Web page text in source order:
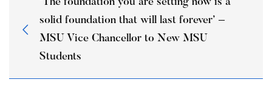
‘The foundation you are setting now is a
solid foundation that will last forever’ –
MSU Vice Chancellor to New MSU
Students